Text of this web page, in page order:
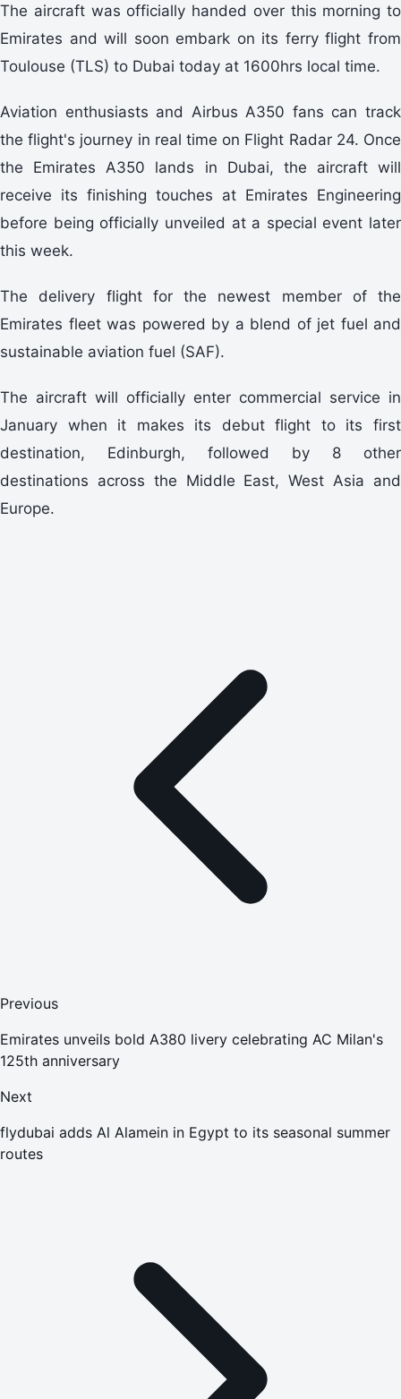
The aircraft was officially handed over this morning to
Emirates and will soon embark on its ferry flight from
Toulouse (TLS) to Dubai today at 1600hrs local time.
Aviation enthusiasts and Airbus A350 fans can track
the flight's journey in real time on Flight Radar 24. Once
the Emirates A350 lands in Dubai, the aircraft will
receive its finishing touches at Emirates Engineering
before being officially unveiled at a special event later
this week.
The delivery flight for the newest member of the
Emirates fleet was powered by a blend of jet fuel and
sustainable aviation fuel (SAF).
The aircraft will officially enter commercial service in
January when it makes its debut flight to its first
destination, Edinburgh, followed by 8 other
destinations across the Middle East, West Asia and
Europe.
Previous
Emirates unveils bold A380 livery celebrating AC Milan's
125th anniversary
Next
flydubai adds Al Alamein in Egypt to its seasonal summer
routes